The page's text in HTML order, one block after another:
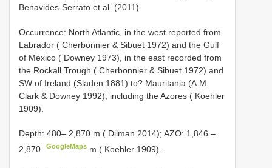
Benavides-Serrato et al. (2011).
Occurrence: North Atlantic, in the west reported from
Labrador ( Cherbonnier & Sibuet 1972) and the Gulf
of Mexico ( Downey 1973), in the east recorded from
the Rockall Trough ( Cherbonnier & Sibuet 1972) and
SW of Ireland (Sladen 1881) to? Mauritania (A.M.
Clark & Downey 1992), including the Azores ( Koehler
1909).
Depth: 480– 2,870 m ( Dilman 2014); AZO: 1,846 –
2,870
GoogleMaps m ( Koehler 1909).